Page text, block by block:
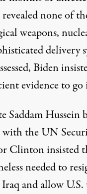
none of
weapons,
delivery
Biden
evidence to
Saddam Hussein
the UN
Clinton insisted
needed to
and allow